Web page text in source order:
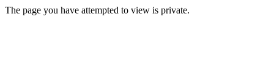
The page you have attempted to view is private.